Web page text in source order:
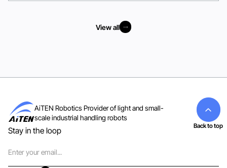
View all
AiTEN Robotics Provider of light and small-
scale industrial handling robots
Stay in the loop
Back to top